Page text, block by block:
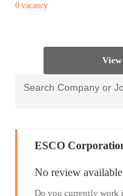
0 vacancy
ESCO
No review available
Do you currently work